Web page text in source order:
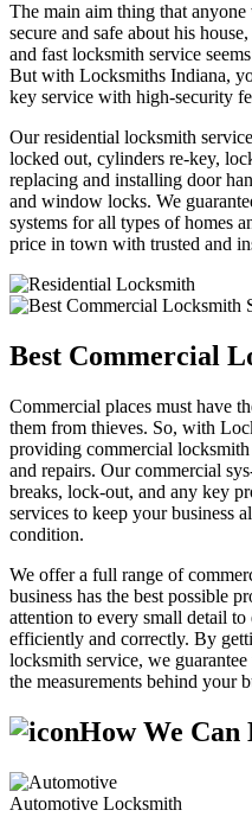
The main aim thing that
secure and safe about his
and fast locksmith service
But with Locksmiths Indiana,
key service with high-security
Our residential locksmith
locked out, cylinders re-key,
replacing and installing door
and window locks. We
systems for all types of homes
price in town with trusted and
Best Commercial
Commercial places must have
them from thieves. So, with
providing commercial
and repairs. Our commercial
breaks, lock-out, and any key
services to keep your business
condition.
We offer a full range of
business has the best possible
attention to every small detail
efficiently and correctly. By
locksmith service, we
the measurements behind your
How We Can
Automotive Locksmith